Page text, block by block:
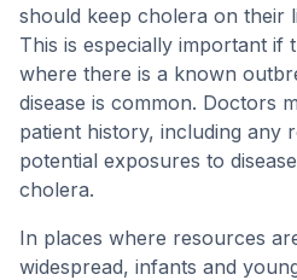
should keep cholera on their
This is especially important if
where there is a known
disease is common. Doctors
patient history, including any
potential exposures to
cholera.
In places where resources
widespread, infants and